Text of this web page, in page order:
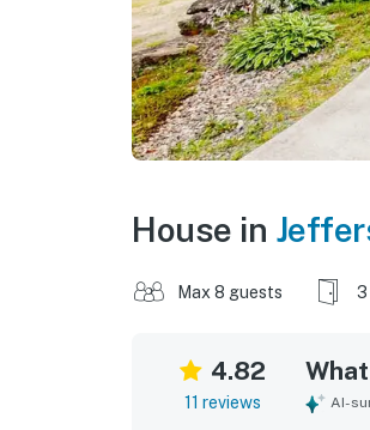
House in
Max 8 guests 3
4.82
11 reviews AI-